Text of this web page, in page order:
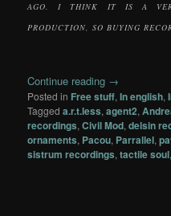
AGO. I THINK IT IS A
PRODUCTION, SO BUYING
Continue reading →
Posted in Free stuff,In english,
Tagged a.r.t.less,agent2,
recordings,Civil Mod,delsin
ornaments, Pacou, Parrallel,
sistrum recordings,tactile soul